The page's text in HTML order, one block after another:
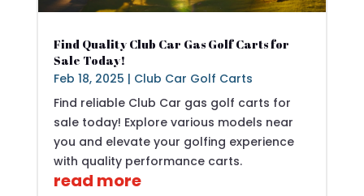
Find Quality Club Car Gas Golf Carts for
Sale Today!
Feb 18, 2025 | Club Car Golf Carts
Find reliable Club Car gas golf carts for
sale today! Explore various models near
you and elevate your golfing experience
with quality performance carts.
read more